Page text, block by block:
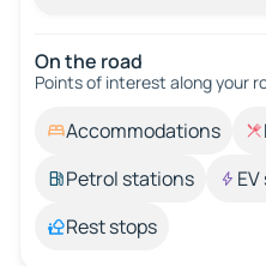
On the road
Points of interest along your
Accommodations
Petrol stations
Rest stops